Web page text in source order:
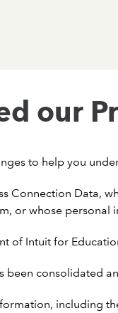
our
to help you
Connection Data,
or whose
of Intuit for
been consolidated
including